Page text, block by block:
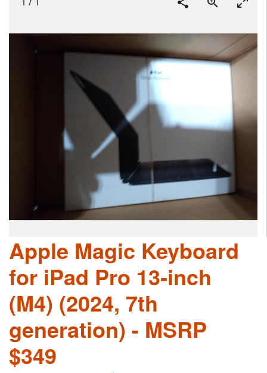
Apple Magic Keyboard
for iPad Pro 13-inch
(M4) (2024, 7th
generation) - MSRP
$349